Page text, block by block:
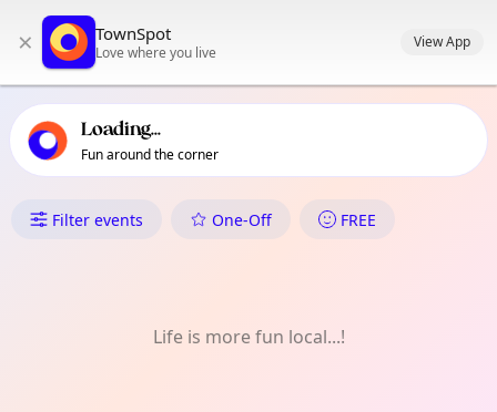
primary navigation
local events content
× TownSpot
Love where you live
View App
Loading...
Fun around the corner
What's On in Matina Pangi
Filter events One-Off FREE
Life is more fun local...!